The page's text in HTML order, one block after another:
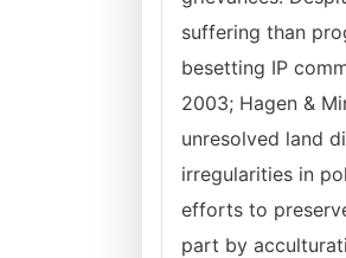
suffering than
besetting IP
2003; Hagen &
unresolved land
irregularities in
efforts to
part by